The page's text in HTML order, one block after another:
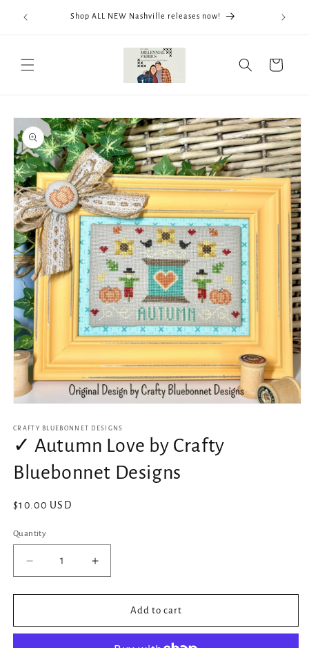
content
Shop ALL NEW Nashville releases now!
Cart
Skip to
product
information
1
modal
CRAFTY BLUEBONNET DESIGNS
✓ Autumn Love by Crafty
Bluebonnet Designs
Regular
$10.00 USD
Quantity
Decrease
quantity
for
Autumn
Increase
quantity
for
Autumn
Add to cart